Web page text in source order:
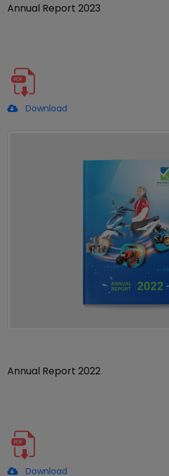
Annual Report 2023
Download
Annual Report 2022
Download